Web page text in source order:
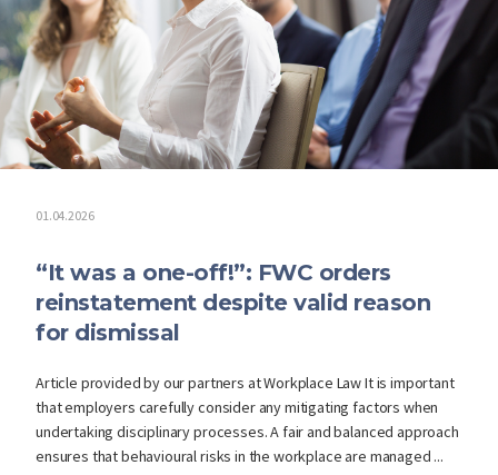
01.04.2026
“It was a one-off!”: FWC orders
reinstatement despite valid reason
for dismissal
Article provided by our partners at Workplace Law It is important
that employers carefully consider any mitigating factors when
undertaking disciplinary processes. A fair and balanced approach
ensures that behavioural risks in the workplace are managed ...